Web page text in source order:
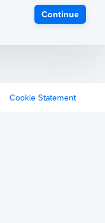
Continue
Cookie Statement